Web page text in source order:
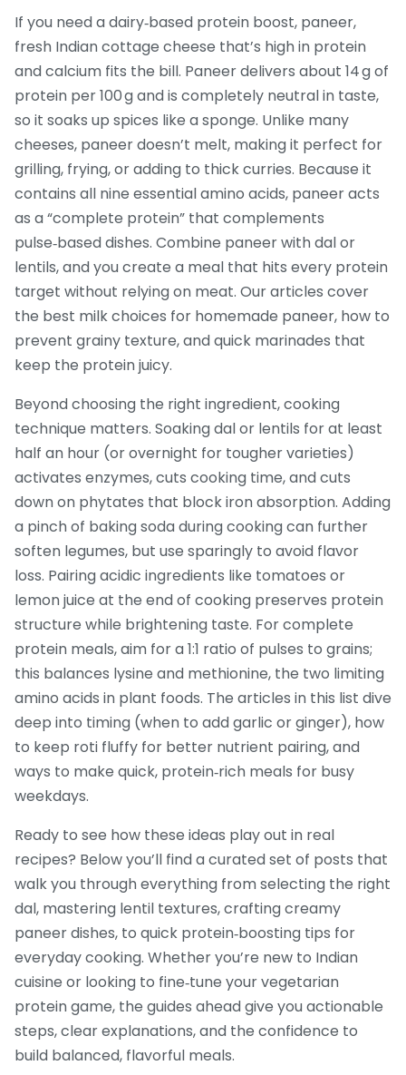
If you need a dairy‑based protein boost, paneer,
fresh Indian cottage cheese that’s high in protein
and calcium fits the bill. Paneer delivers about 14 g of
protein per 100 g and is completely neutral in taste,
so it soaks up spices like a sponge. Unlike many
cheeses, paneer doesn’t melt, making it perfect for
grilling, frying, or adding to thick curries. Because it
contains all nine essential amino acids, paneer acts
as a “complete protein” that complements
pulse‑based dishes. Combine paneer with dal or
lentils, and you create a meal that hits every protein
target without relying on meat. Our articles cover
the best milk choices for homemade paneer, how to
prevent grainy texture, and quick marinades that
keep the protein juicy.
Beyond choosing the right ingredient, cooking
technique matters. Soaking dal or lentils for at least
half an hour (or overnight for tougher varieties)
activates enzymes, cuts cooking time, and cuts
down on phytates that block iron absorption. Adding
a pinch of baking soda during cooking can further
soften legumes, but use sparingly to avoid flavor
loss. Pairing acidic ingredients like tomatoes or
lemon juice at the end of cooking preserves protein
structure while brightening taste. For complete
protein meals, aim for a 1:1 ratio of pulses to grains;
this balances lysine and methionine, the two limiting
amino acids in plant foods. The articles in this list dive
deep into timing (when to add garlic or ginger), how
to keep roti fluffy for better nutrient pairing, and
ways to make quick, protein‑rich meals for busy
weekdays.
Ready to see how these ideas play out in real
recipes? Below you’ll find a curated set of posts that
walk you through everything from selecting the right
dal, mastering lentil textures, crafting creamy
paneer dishes, to quick protein‑boosting tips for
everyday cooking. Whether you’re new to Indian
cuisine or looking to fine‑tune your vegetarian
protein game, the guides ahead give you actionable
steps, clear explanations, and the confidence to
build balanced, flavorful meals.